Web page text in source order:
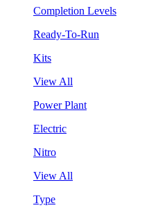
Completion Levels
Ready-To-Run
Kits
View All
Power Plant
Electric
Nitro
View All
Type